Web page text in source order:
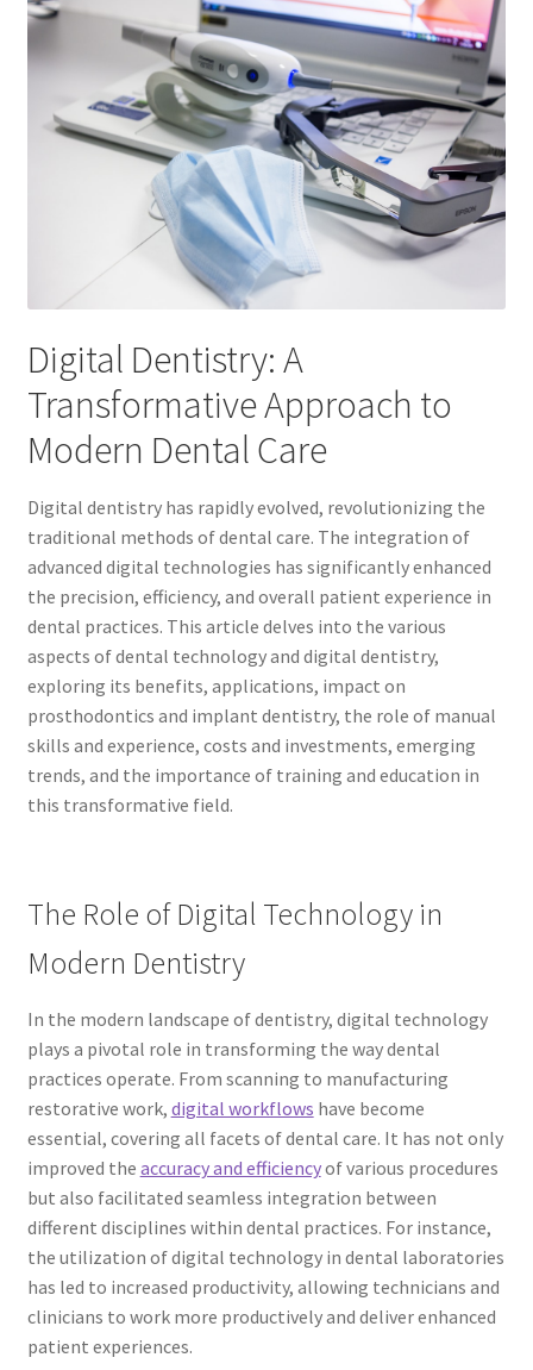
Digital Dentistry: A
Transformative Approach to
Modern Dental Care
Digital dentistry has rapidly evolved, revolutionizing the
traditional methods of dental care. The integration of
advanced digital technologies has significantly enhanced
the precision, efficiency, and overall patient experience in
dental practices. This article delves into the various
aspects of dental technology and digital dentistry,
exploring its benefits, applications, impact on
prosthodontics and implant dentistry, the role of manual
skills and experience, costs and investments, emerging
trends, and the importance of training and education in
this transformative field.
The Role of Digital Technology in
Modern Dentistry
In the modern landscape of dentistry, digital technology
plays a pivotal role in transforming the way dental
practices operate. From scanning to manufacturing
restorative work, digital workflows have become
essential, covering all facets of dental care. It has not only
improved the accuracy and efficiencyof various procedures
but also facilitated seamless integration between
different disciplines within dental practices. For instance,
the utilization of digital technology in dental laboratories
has led to increased productivity, allowing technicians and
clinicians to work more productively and deliver enhanced
patient experiences.